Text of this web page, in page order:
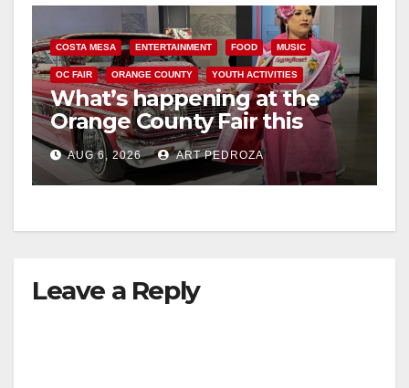
COSTA MESA ENTERTAINMENT FOOD MUSIC
OC FAIR ORANGE COUNTY YOUTH ACTIVITIES
What’s happening at the
Orange County Fair this
week
AUG 6, 2026 ART PEDROZA
Leave a Reply